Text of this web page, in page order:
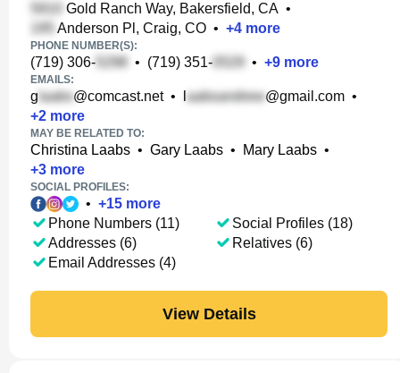
Gold Ranch Way, Bakersfield, CA •
Anderson Pl, Craig, CO • +4 more
PHONE NUMBER(S):
(719) 306- • (719) 351- • +9 more
EMAILS:
g @comcast.net• @gmail.com •
+2 more
MAY BE RELATED TO:
Christina Laabs • Gary Laabs • Mary Laabs •
+3 more
SOCIAL PROFILES:
• +15 more
Phone Numbers (11)
Addresses (6)
Email Addresses (4)
Social Profiles (18)
Relatives (6)
View Details